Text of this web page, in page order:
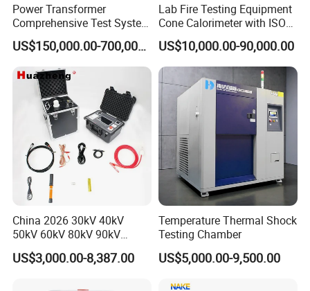
Company Profile
Power Transformer
Comprehensive Test System
for Factory and High-
Voltage Testing
Applications
US$150,000.00-700,000.00
Lab Fire Testing Equipment
Cone Calorimeter with ISO
5660
US$10,000.00-90,000.00
China 2026 30kV 40kV
50kV 60kV 80kV 90kV
0.1Hz Hv AC Vlf Cable
Testing Equipment High
US$3,000.00-8,387.00
Temperature Thermal Shock
Testing Chamber
US$5,000.00-9,500.00